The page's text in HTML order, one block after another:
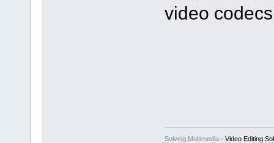
video
Solveig Multimedia- Video Editing